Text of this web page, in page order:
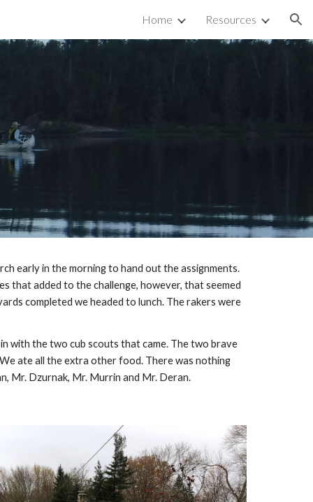
Home Resources
early in the morning to hand out the assignments.
that added to the challenge, however, that seemed
completed we headed to lunch. The rakers were
with the two cub scouts that came. The two brave
ate all the extra other food. There was nothing
Mr. Dzurnak, Mr. Murrin and Mr. Deran.